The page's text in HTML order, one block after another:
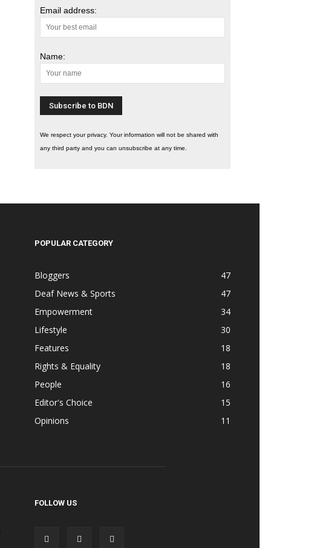
Email address:
Name:
We respect your privacy. Your information will not be shared with
any third party and you can unsubscribe at any time.
POPULAR CATEGORY
Bloggers
47
Deaf News & Sports
47
Empowerment
34
Lifestyle
30
Features
18
Rights & Equality
18
People
16
Editor's Choice
15
Opinions
11
FOLLOW US